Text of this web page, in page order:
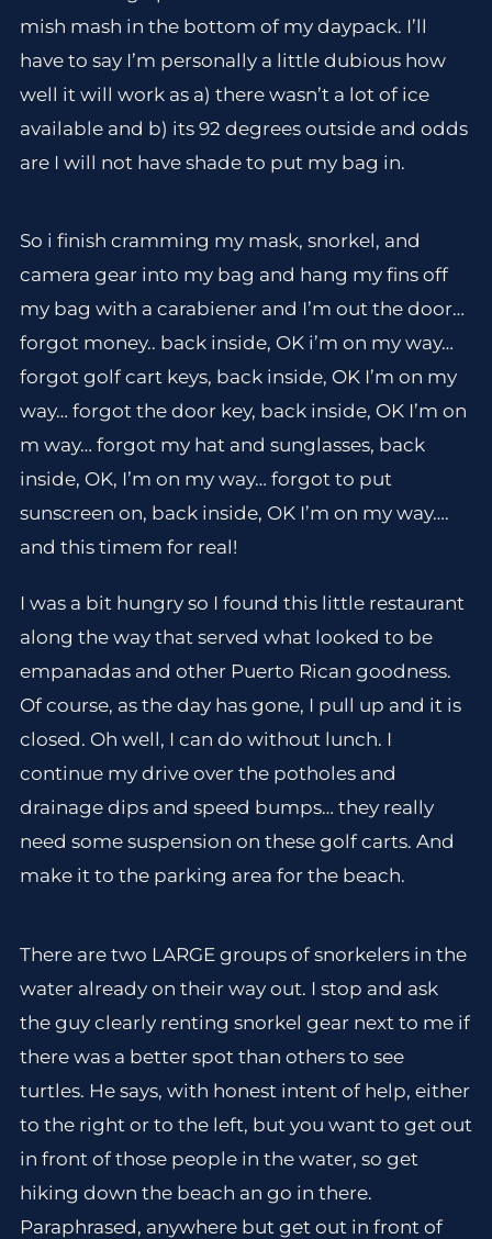
mish mash in the bottom of my daypack. I’ll
have to say I’m personally a little dubious how
well it will work as a) there wasn’t a lot of ice
available and b) its 92 degrees outside and odds
are I will not have shade to put my bag in.
So i finish cramming my mask, snorkel, and
camera gear into my bag and hang my fins off
my bag with a carabiener and I’m out the door…
forgot money.. back inside, OK i’m on my way…
forgot golf cart keys, back inside, OK I’m on my
way… forgot the door key, back inside, OK I’m on
m way… forgot my hat and sunglasses, back
inside, OK, I’m on my way… forgot to put
sunscreen on, back inside, OK I’m on my way….
and this timem for real!
I was a bit hungry so I found this little restaurant
along the way that served what looked to be
empanadas and other Puerto Rican goodness.
Of course, as the day has gone, I pull up and it is
closed. Oh well, I can do without lunch. I
continue my drive over the potholes and
drainage dips and speed bumps… they really
need some suspension on these golf carts. And
make it to the parking area for the beach.
There are two LARGE groups of snorkelers in the
water already on their way out. I stop and ask
the guy clearly renting snorkel gear next to me if
there was a better spot than others to see
turtles. He says, with honest intent of help, either
to the right or to the left, but you want to get out
in front of those people in the water, so get
hiking down the beach an go in there.
Paraphrased, anywhere but get out in front of